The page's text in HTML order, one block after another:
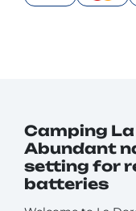
Camping
Abundant
setting for
batteries